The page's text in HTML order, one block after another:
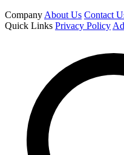
Company About Us Contact
Quick Links Privacy Policy